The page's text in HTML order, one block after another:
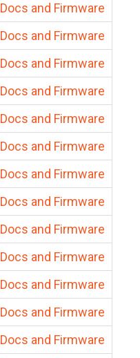
Docs and Firmware
Docs and Firmware
Docs and Firmware
Docs and Firmware
Docs and Firmware
Docs and Firmware
Docs and Firmware
Docs and Firmware
Docs and Firmware
Docs and Firmware
Docs and Firmware
Docs and Firmware
Docs and Firmware